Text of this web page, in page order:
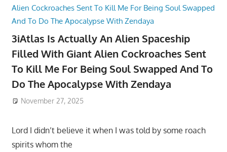
3iAtlas Is Actually An Alien Spaceship
Filled With Giant Alien Cockroaches Sent
To Kill Me For Being Soul Swapped And To
Do The Apocalypse With Zendaya
November 27, 2025
Lord I didn’t believe it when I was told by some roach
spirits whom the